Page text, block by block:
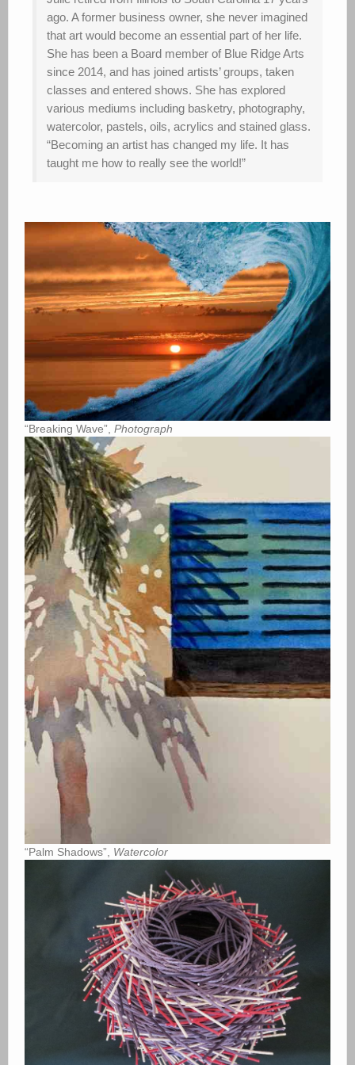
ago. A former business owner, she never imagined
that art would become an essential part of her life.
She has been a Board member of Blue Ridge Arts
since 2014, and has joined artists’ groups, taken
classes and entered shows. She has explored
various mediums including basketry, photography,
watercolor, pastels, oils, acrylics and stained glass.
“Becoming an artist has changed my life. It has
taught me how to really see the world!”
“Breaking Wave”, Photograph
“Palm Shadows”, Watercolor